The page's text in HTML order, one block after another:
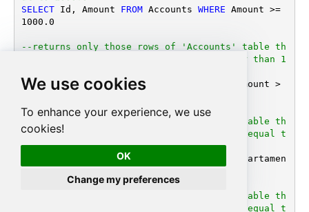
We use cookies
To enhance your experience, we use
cookies!
OK
Change my preferences
SELECT Id, Amount FROM Accounts WHERE Amount >=
1000.0
--returns only those rows of 'Accounts' table th
at meet next condition: Amount is greater than 1
SELECT Id, Amount FROM Accounts (Amount >
--returns only those rows of 'Accounts' table th
at meet next condition: DepartamentID is equal t
o 1, 101 or 202
Id, Amount FROM
Departamen
--returns only those rows of 'Accounts' table th
at meet next condition: DepartamentID is equal t